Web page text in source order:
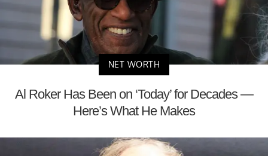
NET WORTH
Al Roker Has Been on ‘Today’ for Decades —
Here’s What He Makes